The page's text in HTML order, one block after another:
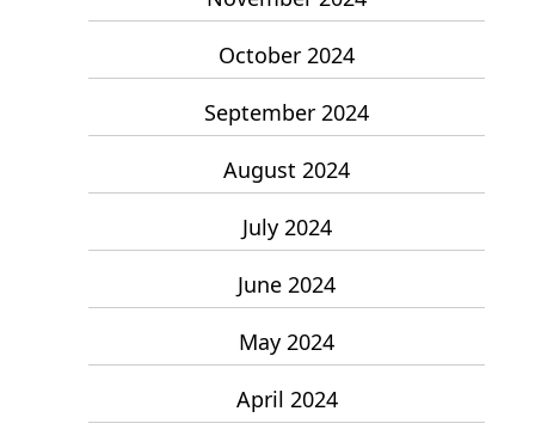
October 2024
September 2024
August 2024
July 2024
June 2024
May 2024
April 2024